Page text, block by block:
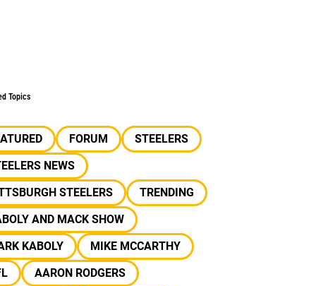
Topics
FORUM
STEELERS
NEWS
STEELERS
TRENDING
AND MACK SHOW
KABOLY
MIKE MCCARTHY
AARON RODGERS